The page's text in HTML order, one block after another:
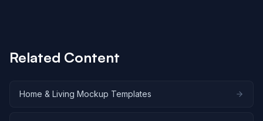
Related Content
Home & Living Mockup Templates